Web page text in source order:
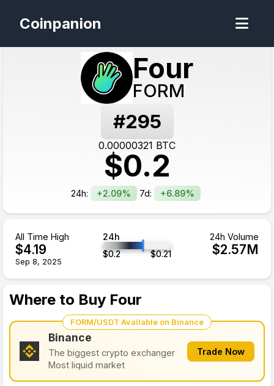
Coinpanion
#295
Four
FORM
0.00000321 BTC
$0.2
24h: +2.09% 7d: +6.89%
All Time High
$4.19
Sep 8, 2025
24h
$0.2 $0.21
24h Volume
$2.57M
Where to Buy Four
FORM/USDT Available on Binance
Binance
The biggest crypto exchanger
Most liquid market
Trade Now